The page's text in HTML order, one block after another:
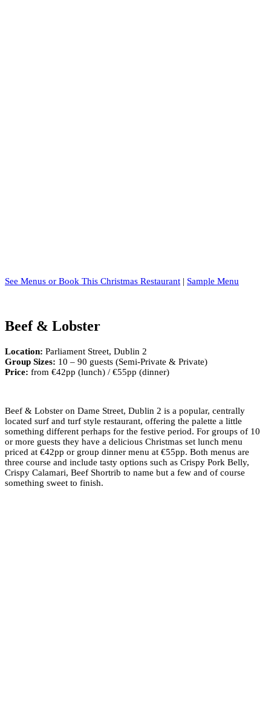
See Menus or Book This Christmas Restaurant | Sample Menu
Beef & Lobster
Location: Parliament Street, Dublin 2
Group Sizes: 10 – 90 guests (Semi-Private & Private)
Price: from €42pp (lunch) / €55pp (dinner)
Beef & Lobster on Dame Street, Dublin 2 is a popular, centrally
located surf and turf style restaurant, offering the palette a little
something different perhaps for the festive period. For groups of 10
or more guests they have a delicious Christmas set lunch menu
priced at €42pp or group dinner menu at €55pp. Both menus are
three course and include tasty options such as Crispy Pork Belly,
Crispy Calamari, Beef Shortrib to name but a few and of course
something sweet to finish.